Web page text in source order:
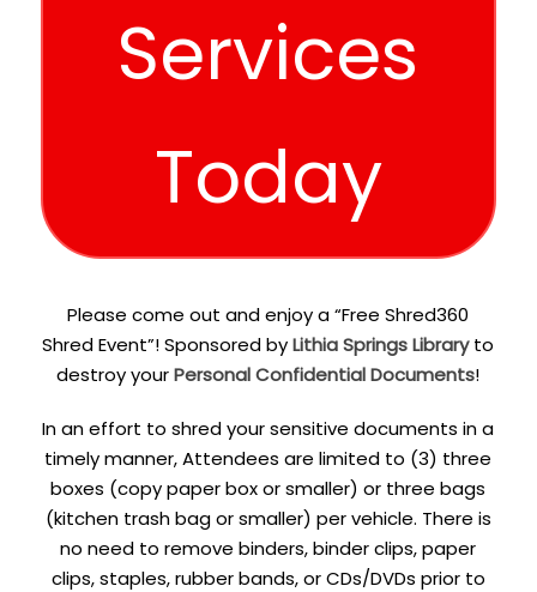
Services
Today
Please come out and enjoy a “Free Shred360
Shred Event”! Sponsored byLithia Springs Libraryto
destroy yourPersonal Confidential Documents!
In an effort to shred your sensitive documents in a
timely manner, Attendees are limited to (3) three
boxes (copy paper box or smaller) or three bags
(kitchen trash bag or smaller) per vehicle. There is
no need to remove binders, binder clips, paper
clips, staples, rubber bands, or CDs/DVDs prior to